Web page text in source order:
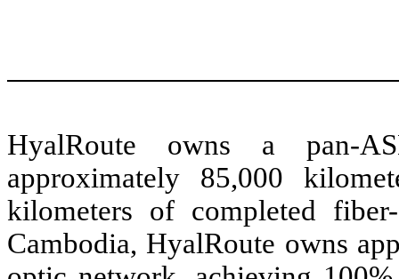
HyalRoute owns a pan-
approximately 85,000
kilometers of completed
Cambodia, HyalRoute owns